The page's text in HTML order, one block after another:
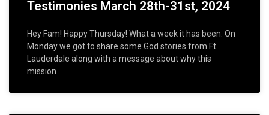
Testimonies March 28th-31st, 2024
Hey Fam! Happy Thursday! What a week it has been. On
Monday we got to share some God stories from Ft.
Lauderdale along with a message about why this
mission